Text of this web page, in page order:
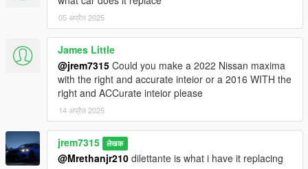
05 अप्रैल 2025
James Little
@jrem7315 Could you make a 2022 Nissan maxima
with the right and accurate inteior or a 2016 WITH the
right and ACCurate inteior please
14 अप्रैल 2025
jrem7315 लेखक
@Mrethanjr210 dilettante is what i have it replacing